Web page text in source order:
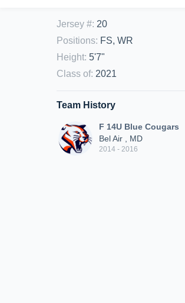
Jersey #: 20
Positions: FS, WR
Height: 5'7"
Class of: 2021
Team History
F 14U Blue Cougars
Bel Air , MD
2014 - 2016